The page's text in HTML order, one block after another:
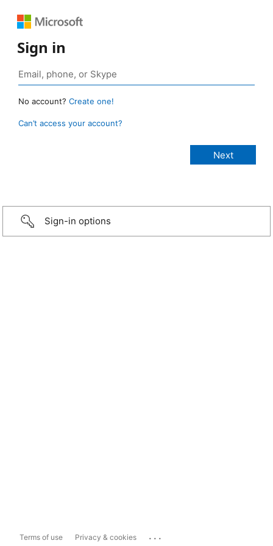
Sign in
No account? Create one!
Can’t access your account?
Sign-in options
Terms of use Privacy & cookies ...